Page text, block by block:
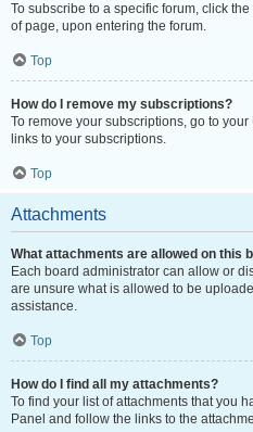
To subscribe to a specific forum, click
of page, upon entering the forum.
Top
How do I remove my subscriptions?
To remove your subscriptions, go to
links to your subscriptions.
Top
Attachments
What attachments are allowed on this
Each board administrator can allow or
are unsure what is allowed to be
assistance.
Top
How do I find all my attachments?
To find your list of attachments that you
Panel and follow the links to the